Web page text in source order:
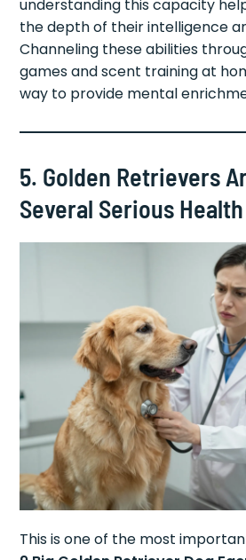
understanding this capacity
the depth of their intelligence
Channeling these abilities
games and scent training at
way to provide mental
5. Golden Retrievers
Several Serious
This is one of the most